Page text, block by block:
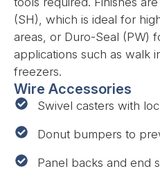
(SH), which is ideal for
areas, or Duro-Seal (PW)
applications such as walk
freezers.
Wire Accessories
Swivel casters with
Donut bumpers to
Panel backs and end